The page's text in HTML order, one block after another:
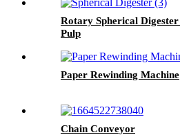
Rotary Spherical
Pulp
Paper Rewinding Machine
Chain Conveyor